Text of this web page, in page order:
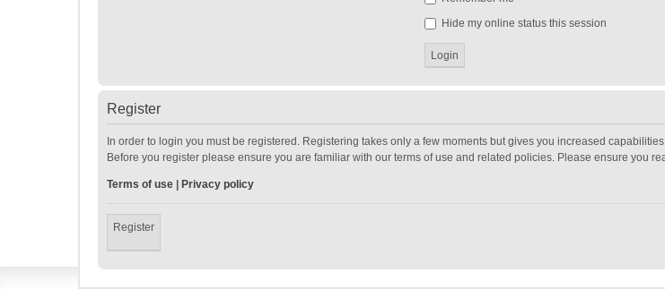
Hide my online status this session
Register
In order to login you must be registered. Registering takes only a few moments but gives you increased
Before you register please ensure you are familiar with our terms of use and related policies. Please ensure you
Terms of use Privacy policy
Register